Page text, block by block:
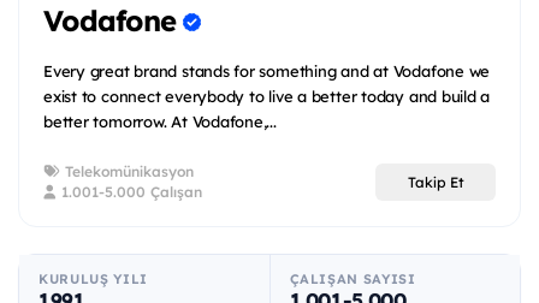
Vodafone
Every great brand stands for something and at Vodafone we
exist to connect everybody to live a better today and build a
better tomorrow. At Vodafone,...
Telekomünikasyon
1.001-5.000 Çalışan
Takip Et
KURULUŞ YILI ÇALIŞAN SAYISI